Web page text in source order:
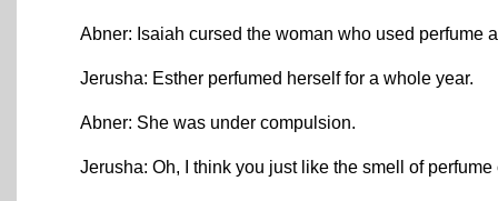
Abner: Isaiah cursed the woman who used perfume
Jerusha: Esther perfumed herself for a whole year.
Abner: She was under compulsion.
Jerusha: Oh, I think you just like the smell of perfume